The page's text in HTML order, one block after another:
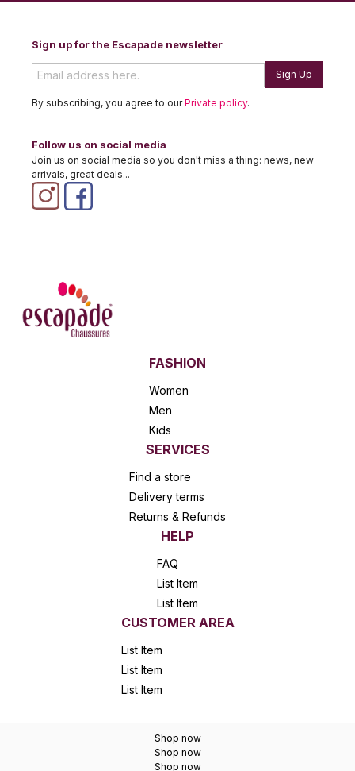
Sign up for the Escapade newsletter
Sign Up
By subscribing, you agree to ourPrivate policy.
Follow us on social media
Join us on social media so you don't miss a thing: news, new
arrivals, great deals...
FASHION
Women
Men
Kids
SERVICES
Find a store
Delivery terms
Returns & Refunds
HELP
FAQ
List Item
List Item
CUSTOMER AREA
List Item
List Item
List Item
Shop now
Shop now
Shop now